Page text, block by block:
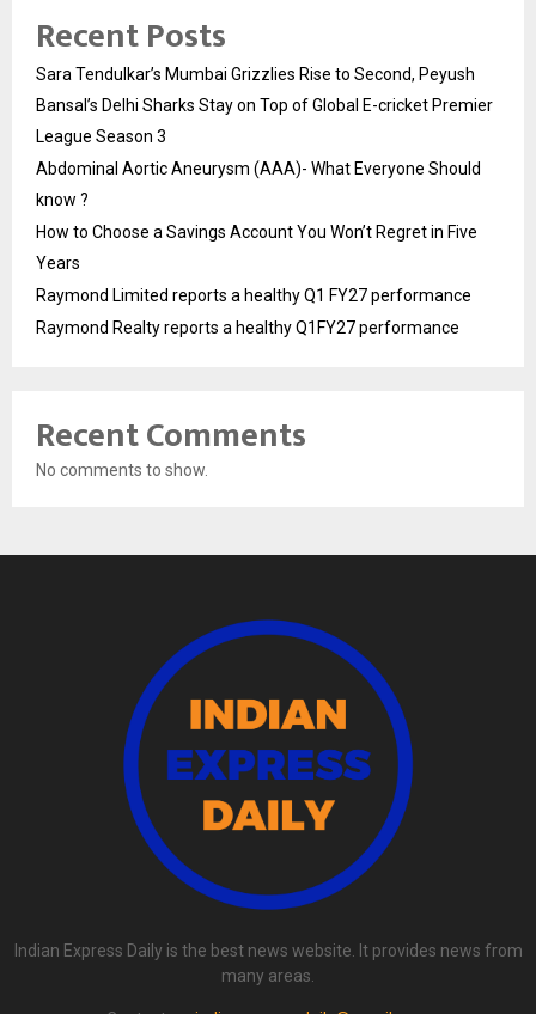
Recent Posts
Sara Tendulkar’s Mumbai Grizzlies Rise to Second, Peyush
Bansal’s Delhi Sharks Stay on Top of Global E-cricket Premier
League Season 3
Abdominal Aortic Aneurysm (AAA)- What Everyone Should
know ?
How to Choose a Savings Account You Won’t Regret in Five
Years
Raymond Limited reports a healthy Q1 FY27 performance
Raymond Realty reports a healthy Q1FY27 performance
Recent Comments
No comments to show.
Indian Express Daily is the best news website. It provides news from
many areas.